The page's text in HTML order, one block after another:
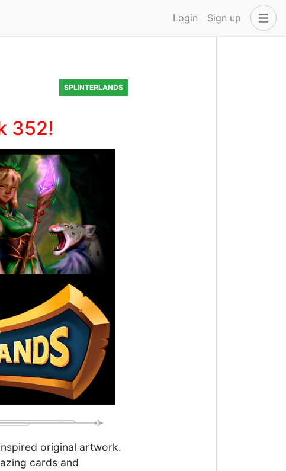
Login Sign up
SPLINTERLANDS
352!
original artwork.
cards and